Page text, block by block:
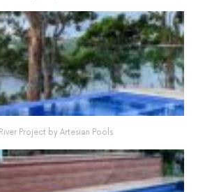
Project by Artesian Pools